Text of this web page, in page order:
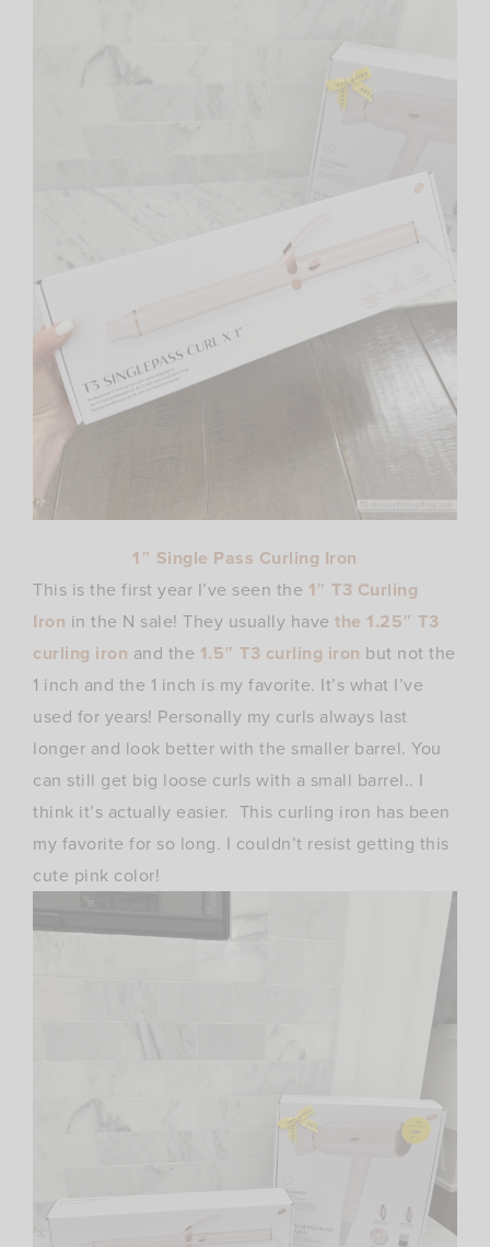
1″ Single Pass Curling Iron
This is the first year I’ve seen the 1″ T3 Curling
Iron in the N sale! They usually have the 1.25″ T3
curling iron and the 1.5″ T3 curling iron but not the
1 inch and the 1 inch is my favorite. It’s what I’ve
used for years! Personally my curls always last
longer and look better with the smaller barrel. You
can still get big loose curls with a small barrel.. I
think it’s actually easier. This curling iron has been
my favorite for so long. I couldn’t resist getting this
cute pink color!